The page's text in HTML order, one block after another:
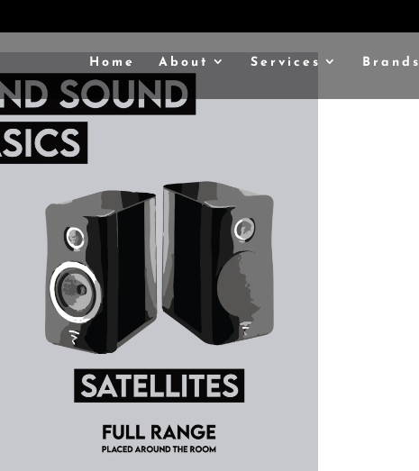
Home About Services Brands